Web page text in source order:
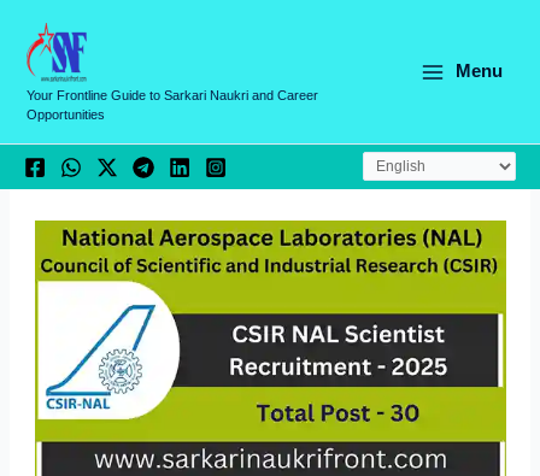
content
Your Frontline Guide to Sarkari Naukri and Career
Opportunities
Menu
a
e
g
o